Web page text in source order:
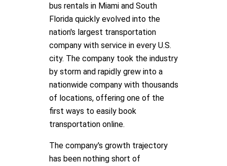
bus rentals in Miami and South
Florida quickly evolved into the
nation's largest transportation
company with service in every U.S.
city. The company took the industry
by storm and rapidly grew into a
nationwide company with thousands
of locations, offering one of the
first ways to easily book
transportation online.
The company's growth trajectory
has been nothing short of